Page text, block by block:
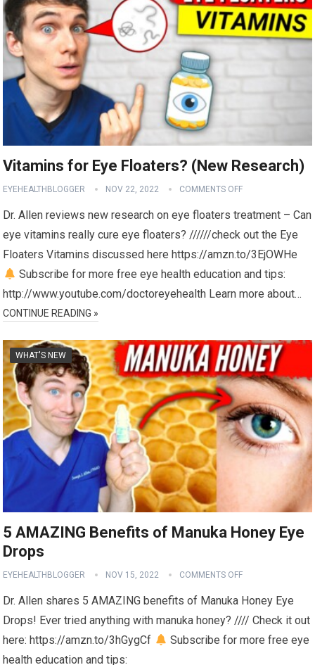
Vitamins for Eye Floaters? (New Research)
EYEHEALTHBLOGGER NOV 22, 2022 COMMENTS OFF
Dr. Allen reviews new research on eye floaters treatment – Can
eye vitamins really cure eye floaters? //////check out the Eye
Floaters Vitamins discussed here https://amzn.to/3EjOWHe
Subscribe for more free eye health education and tips:
http://www.youtube.com/doctoreyehealth Learn more about…
CONTINUE READING »
WHAT'S NEW
5 AMAZING Benefits of Manuka Honey Eye
Drops
EYEHEALTHBLOGGER NOV 15, 2022 COMMENTS OFF
Dr. Allen shares 5 AMAZING benefits of Manuka Honey Eye
Drops! Ever tried anything with manuka honey? //// Check it out
here: https://amzn.to/3hGygCf
Subscribe for more free eye
health education and tips: